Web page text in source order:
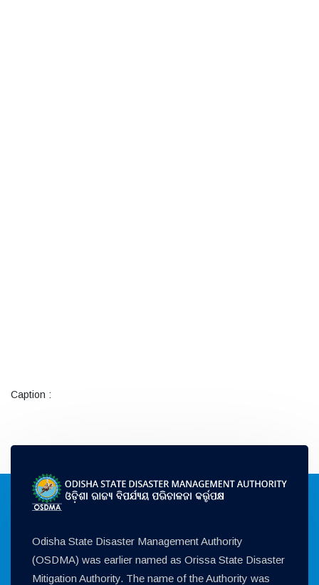
Caption :
Odisha State Disaster Management Authority
(OSDMA) was earlier named as Orissa State Disaster
Mitigation Authority. The name of the Authority was